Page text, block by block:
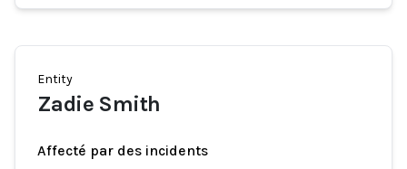
Entity
Zadie Smith
Affecté par des incidents